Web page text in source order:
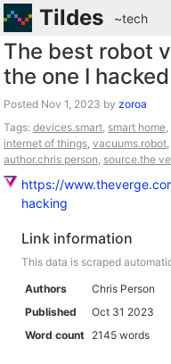
Tildes ~tech
The best robot
the one I hacked
Posted by zoroa
Tags: devices.smart, smart home,
internet of things, vacuums.robot,
author.chris person, source.the
https://
hacking
Link information
This data is scraped
Authors
Chris Person
Published
Oct 31 2023
Word count 2145 words